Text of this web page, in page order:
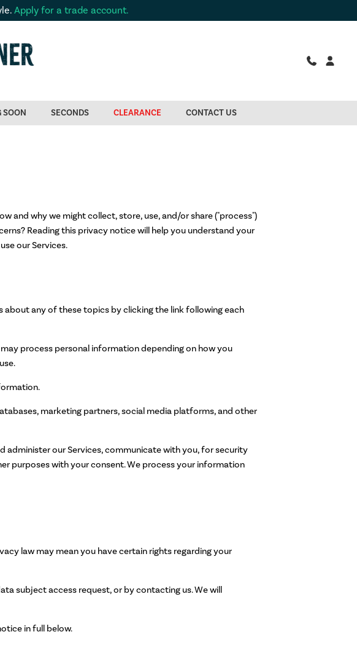
Apply for a trade account.
SOON SECONDS CLEARANCE CONTACT US
and why we might collect, store, use, and/or share ("process")
Reading this privacy notice will help you understand your
our Services.
any of these topics by clicking the link following each
process personal information depending on how you
marketing partners, social media platforms, and other
our Services, communicate with you, for security
purposes with your consent. We process your information
law may mean you have certain rights regarding your
subject access request, or by contacting us. We will
in full below.